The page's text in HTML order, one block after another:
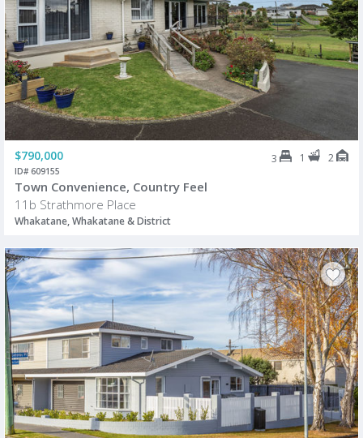
$790,000 3 1 2
ID# 609155
Town Convenience, Country Feel
11b Strathmore Place
Whakatane, Whakatane & District